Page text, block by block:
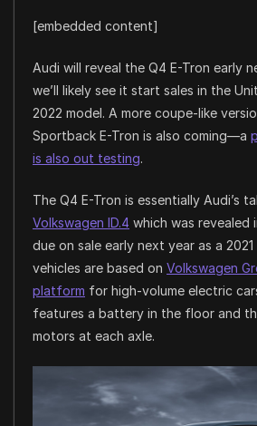
[embedded content]
Audi will reveal the Q4 E-Tron early
we’ll likely see it start sales in the
2022 model. A more coupe-like
Sportback E-Tron is also coming—a
is also out testing.
The Q4 E-Tron is essentially Audi’s
Volkswagen ID.4 which was revealed
due on sale early next year as a
vehicles are based on Volkswagen
platform for high-volume electric
features a battery in the floor and
motors at each axle.